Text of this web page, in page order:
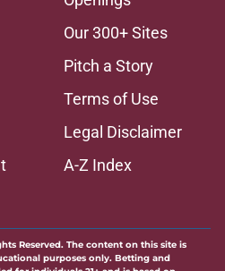
Our 300+ Sites
Pitch a Story
Terms of Use
Legal Disclaimer
A-Z Index
Reserved. The content on this site is
purposes only. Betting and